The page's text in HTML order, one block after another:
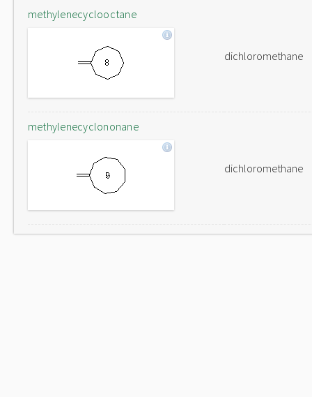
methylenecyclooctane
dichloromethane
methylenecyclononane
dichloromethane